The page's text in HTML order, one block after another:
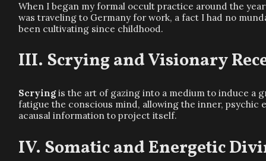
When I began my formal occult practice around the
was traveling to Germany for work, a fact I had no
been cultivating since childhood.
Scrying and Visionary
Scryingis the art of gazing into a medium to induce a
fatigue the conscious mind, allowing the inner, psychic
acausal information to project itself.
Somatic and Energetic